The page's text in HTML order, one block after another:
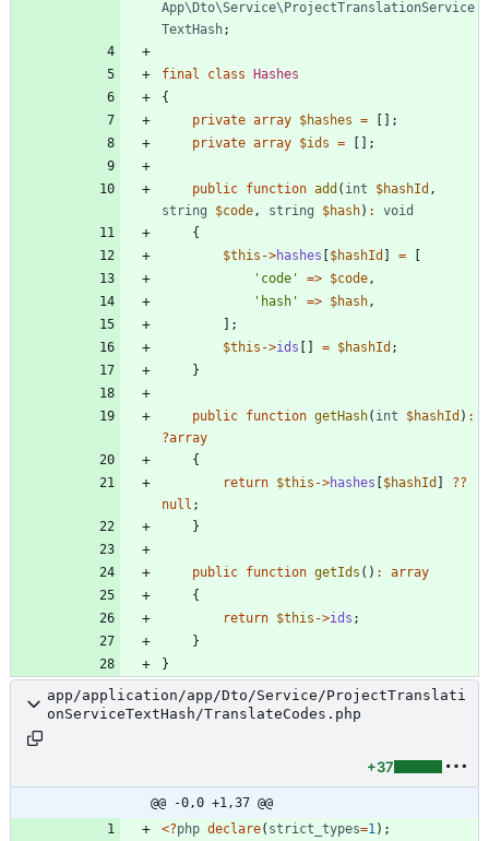
App\Dto\Service\ProjectTranslationService
TextHash;
final class Hashes
{
private array $hashes =
[];
private array $ids = [];
public function add ( int $hashId ,
string
$code , string $hash) :
void
{
$this ->hashes [$hashId ] =
[
'code'
=> $code ,
'hash'
=> $hash ,
];
$this ->ids [] = $hashId ;
}
public function getHash( int $hashId ) :
?array
{
return $this ->hashes [$hashId ] ??
null ;
}
public function getIds () :
array
{
return $this ->ids ;
}
}
app/application/app/Dto/Service/ProjectTranslati
onServiceTextHash/TranslateCodes.php
+37
@@ -0,0 +1,37 @@
<?php declare( strict_types=1 );